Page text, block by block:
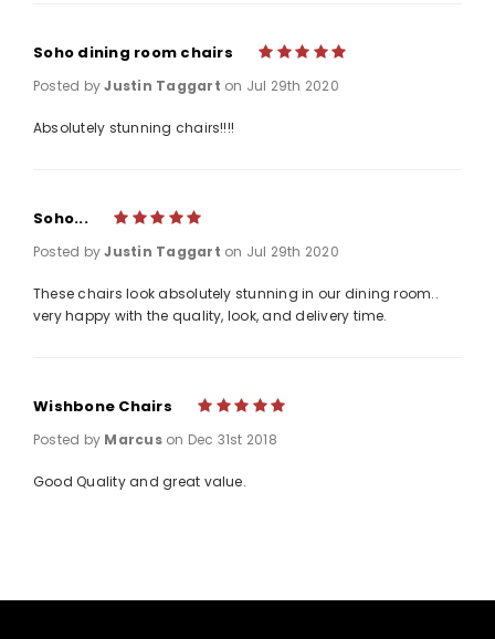
Soho dining room chairs
Posted byJustin Taggart on Jul 29th 2020
Absolutely stunning chairs!!!!
Soho...
Posted byJustin Taggart on Jul 29th 2020
These chairs look absolutely stunning in our dining room..
very happy with the quality, look, and delivery time.
Wishbone Chairs
Posted by Marcus on Dec 31st 2018
Good Quality and great value.